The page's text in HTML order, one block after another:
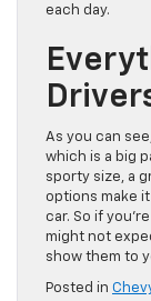
each day.
As you can
which is a big
sporty size, a
options make
car. So if
might not
show them to
Posted in